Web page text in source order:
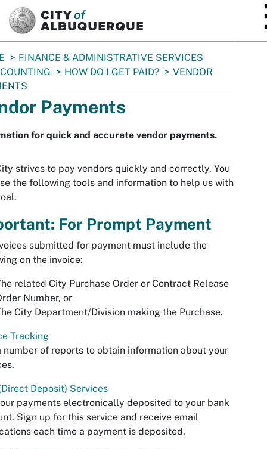
FINANCE & ADMINISTRATIVE SERVICES
HOW DO I GET PAID?
VENDOR
Payments
for quick and accurate vendor payments.
strives to pay vendors quickly and correctly. You
the following tools and information to help us with
For Prompt Payment
submitted for payment must include the
on the invoice:
related City Purchase Order or Contract Release
Number, or
City Department/Division making the Purchase.
Tracking
number of reports to obtain information about your
Deposit) Services
payments electronically deposited to your bank
Sign up for this service and receive email
each time a payment is deposited.